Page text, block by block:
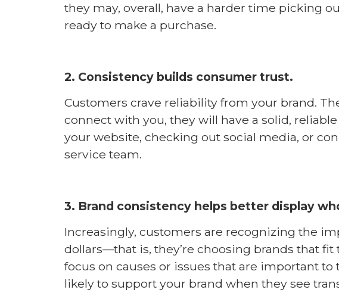
they may, overall, have a harder time picking
ready to make a purchase.
2. Consistency builds consumer trust.
Customers crave reliability from your brand.
connect with you, they will have a solid,
your website, checking out social media, or
service team.
3. Brand consistency helps better display
Increasingly, customers are recognizing the
dollars—that is, they’re choosing brands that
focus on causes or issues that are important
likely to support your brand when they see